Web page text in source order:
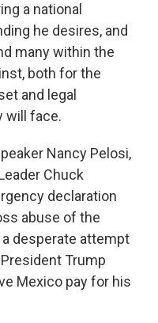
a national
he desires, and
many within the
both for the
and legal
will face.
Nancy Pelosi,
Chuck
declaration
abuse of the
desperate attempt
Trump
Mexico pay for his